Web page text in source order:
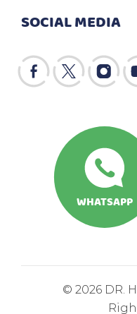
SOCIAL MEDIA
WHATSAPP
© 2026 DR.